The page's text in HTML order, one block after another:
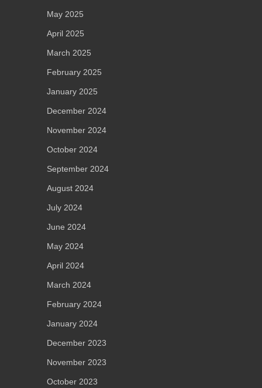
May 2025
April 2025
March 2025
February 2025
January 2025
December 2024
November 2024
October 2024
September 2024
August 2024
July 2024
June 2024
May 2024
April 2024
March 2024
February 2024
January 2024
December 2023
November 2023
October 2023